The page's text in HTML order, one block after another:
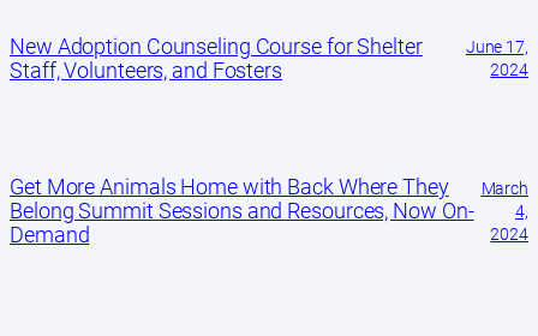
New Adoption Counseling Course for Shelter
Staff, Volunteers, and Fosters
June 17,
2024
Get More Animals Home with Back Where They
Belong Summit Sessions and Resources, Now On-
Demand
March
4,
2024